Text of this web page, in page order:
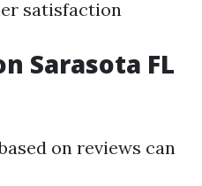
satisfaction
Sarasota FL
on reviews can